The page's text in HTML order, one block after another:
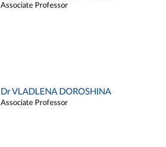
Associate Professor
Dr VLADLENA DOROSHINA
Associate Professor